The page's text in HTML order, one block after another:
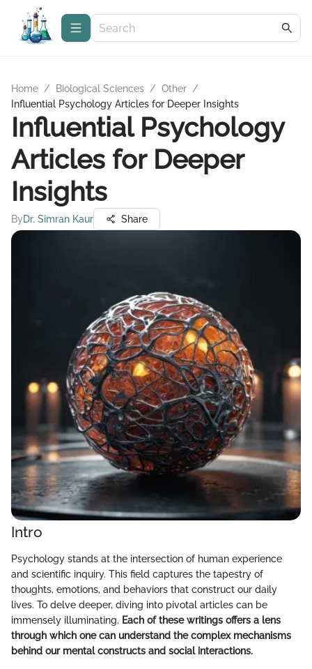
Home / Biological Sciences / Other /
Influential Psychology Articles for Deeper Insights
Influential Psychology
Articles for Deeper
Insights
ByDr. Simran Kaur Share
Intro
Psychology stands at the intersection of human experience
and scientific inquiry. This field captures the tapestry of
thoughts, emotions, and behaviors that construct our daily
lives. To delve deeper, diving into pivotal articles can be
immensely illuminating. Each of these writings offers a lens
through which one can understand the complex mechanisms
behind our mental constructs and social interactions.